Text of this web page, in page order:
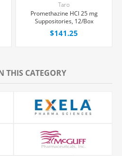
Taro
Promethazine HCl 25 mg
Suppositories, 12/Box
$141.25
THIS CATEGORY